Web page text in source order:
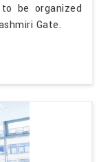
be organized
Gate.